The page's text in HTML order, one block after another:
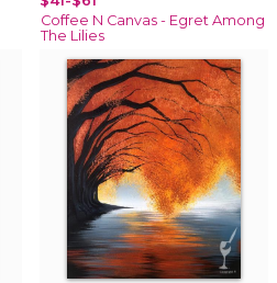
Coffee N Canvas - Egret Among
The Lilies